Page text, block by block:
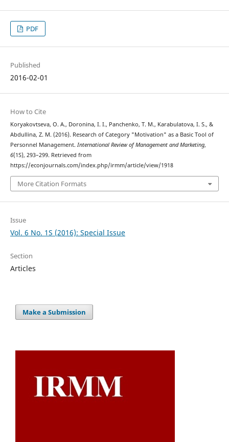
PDF
Published
2016-02-01
How to Cite
Koryakovtseva, O. A., Doronina, I. I., Panchenko, T. M., Karabulatova, I. S., &
Abdullina, Z. M. (2016). Research of Category "Motivation" as a Basic Tool of
Personnel Management. International Review of Management and Marketing,
6(1S), 293–299. Retrieved from
https://econjournals.com/index.php/irmm/article/view/1918
More Citation Formats
Issue
Vol. 6 No. 1S (2016): Special Issue
Section
Articles
Make a Submission